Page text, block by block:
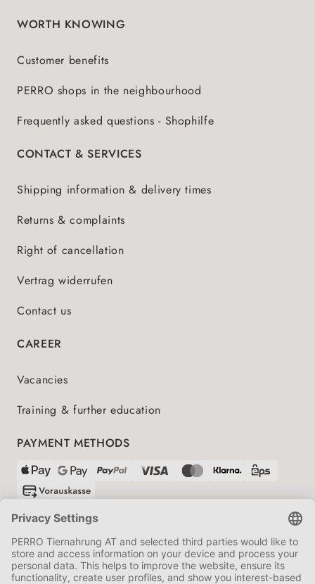
WORTH KNOWING
Customer benefits
PERRO shops in the neighbourhood
Frequently asked questions - Shophilfe
CONTACT & SERVICES
Shipping information & delivery times
Returns & complaints
Right of cancellation
Vertrag widerrufen
Contact us
CAREER
Vacancies
Training & further education
PAYMENT METHODS